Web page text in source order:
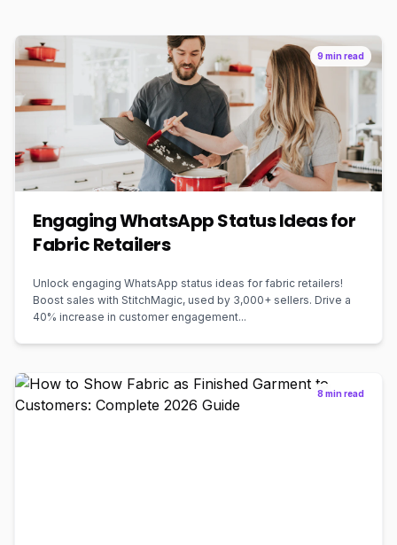
9 min read
Engaging WhatsApp Status Ideas for
Fabric Retailers
Unlock engaging WhatsApp status ideas for fabric retailers!
Boost sales with StitchMagic, used by 3,000+ sellers. Drive a
40% increase in customer engagement...
8 min read